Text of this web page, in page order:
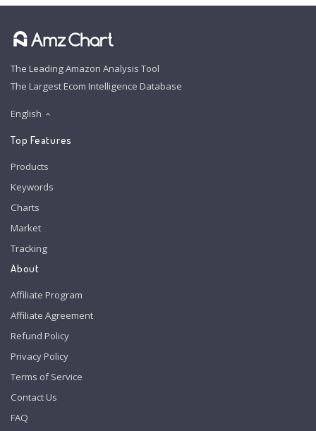
The Leading Amazon Analysis Tool
The Largest Ecom Intelligence Database
English
Top Features
Products
Keywords
Charts
Market
Tracking
About
Affiliate Program
Affiliate Agreement
Refund Policy
Privacy Policy
Terms of Service
Contact Us
FAQ